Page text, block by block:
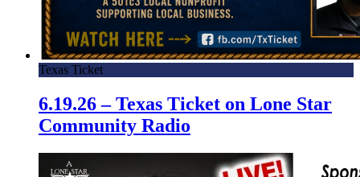
Texas Ticket
6.19.26 – Texas Ticket on Lone Star
Community Radio